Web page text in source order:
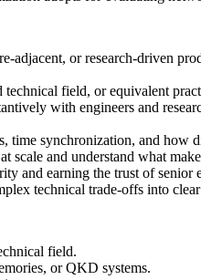
adjacent, or research-driven
field, or equivalent
with engineers and
synchronization, and how
and understand what
and earning the trust of senior
technical trade-offs into
field.
or QKD systems.